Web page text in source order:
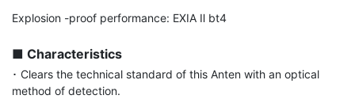
Explosion -proof performance: EXIA Ⅱ bt4
■ Characteristics
･ Clears the technical standard of this Anten with an optical
method of detection.